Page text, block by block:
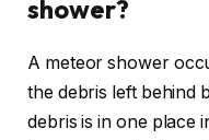
shower?
A meteor shower
the debris left behind
debris is in one place